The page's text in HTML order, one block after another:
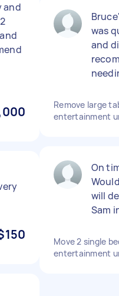
and
was
and
Remove large
entertainment
On
will
Sam
Move 2 single
entertainment